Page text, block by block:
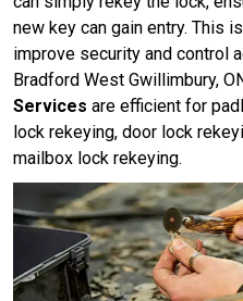
new key can gain entry. This
improve security and control
Bradford West Gwillimbury,
Services are efficient for
lock rekeying, door lock
mailbox lock rekeying.